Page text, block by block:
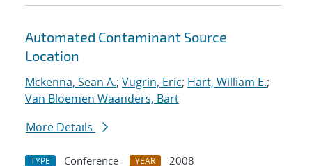
Automated Contaminant Source
Location
Mckenna, Sean A.; Vugrin, Eric; Hart, William E.;
Van Bloemen Waanders, Bart
More Details
TYPE Conference YEAR
2008